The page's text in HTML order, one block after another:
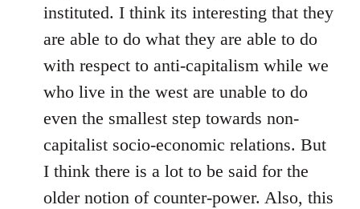
instituted. I think its interesting that they
are able to do what they are able to do
with respect to anti-capitalism while we
who live in the west are unable to do
even the smallest step towards non-
capitalist socio-economic relations. But
I think there is a lot to be said for the
older notion of counter-power. Also, this